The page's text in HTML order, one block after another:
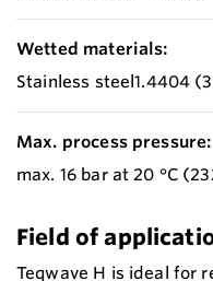
Wetted materials:
Stainless steel1.4404
Max. process pressure:
max. 16 bar at 20 °C
Field of
Teqwave H is ideal for